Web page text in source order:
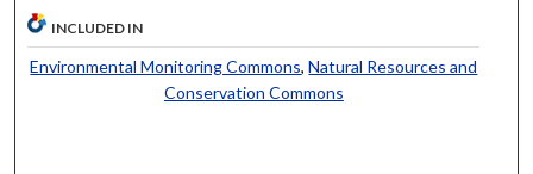
INCLUDED IN
Environmental Monitoring Commons,Natural Resources and
Conservation Commons